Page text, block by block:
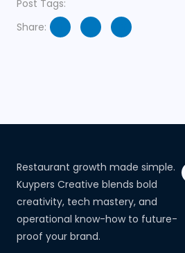
Post Tags:
Share:
Restaurant growth made simple.
Kuypers Creative blends bold
creativity, tech mastery, and
operational know-how to future-
proof your brand.